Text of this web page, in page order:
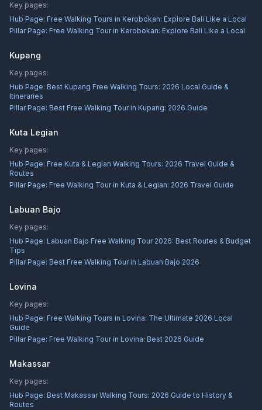
Key pages:
Hub Page: Free Walking Tours in Kerobokan: Explore Bali Like a Local
Pillar Page: Free Walking Tour in Kerobokan: Explore Bali Like a Local
Kupang
Key pages:
Hub Page: Best Kupang Free Walking Tours: 2026 Local Guide &
Itineraries
Pillar Page: Best Free Walking Tour in Kupang: 2026 Guide
Kuta Legian
Key pages:
Hub Page: Free Kuta & Legian Walking Tours: 2026 Travel Guide &
Routes
Pillar Page: Free Walking Tour in Kuta & Legian: 2026 Travel Guide
Labuan Bajo
Key pages:
Hub Page: Labuan Bajo Free Walking Tour 2026: Best Routes & Budget
Tips
Pillar Page: Best Free Walking Tour in Labuan Bajo 2026
Lovina
Key pages:
Hub Page: Free Walking Tours in Lovina: The Ultimate 2026 Local
Guide
Pillar Page: Free Walking Tour in Lovina: Best 2026 Guide
Makassar
Key pages:
Hub Page: Best Makassar Walking Tours: 2026 Guide to History &
Routes